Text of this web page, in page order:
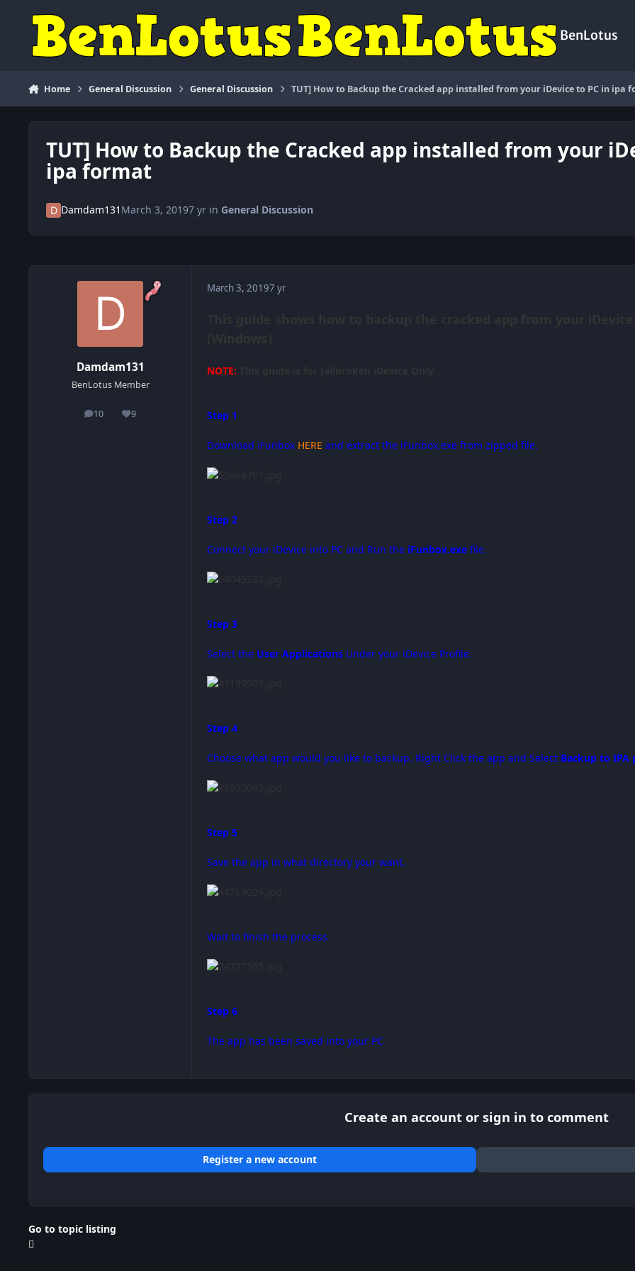
BenLotus
Home General Discussion General Discussion TUT] How to Backup the Cracked app installed from your iDevice to PC in ipa
TUT] How to Backup the Cracked app installed from your
ipa format
Damdam131 March 3, 20197 yrin General Discussion
Damdam131
BenLotus Member
10
posts 9
Reputation
March 3, 20197 yr
NOTE:
Step 1
Download iFunbox HERE and extract the iFunbox.exe from zipped file.
Step 2
Connect your iDevice into PC and Run the iFunbox.exe file.
Step 3
Select the User Applications Under your iDevice Profile.
Step 4
Choose what app would you like to backup. Right Click the app and Select Backup to IPA
Step 5
Save the app in what directory your want.
Wait to finish the process
Step 6
The app has been saved into your PC
Create an account or sign in to comment
Register a new account
Go to topic listing